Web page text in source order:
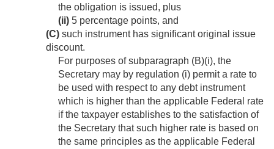
the obligation is issued, plus
(ii) 5 percentage points, and
(C) such instrument has significant original issue
discount.
For purposes of subparagraph (B)(i), the
Secretary may by regulation (i) permit a rate to
be used with respect to any debt instrument
which is higher than the applicable Federal rate
if the taxpayer establishes to the satisfaction of
the Secretary that such higher rate is based on
the same principles as the applicable Federal